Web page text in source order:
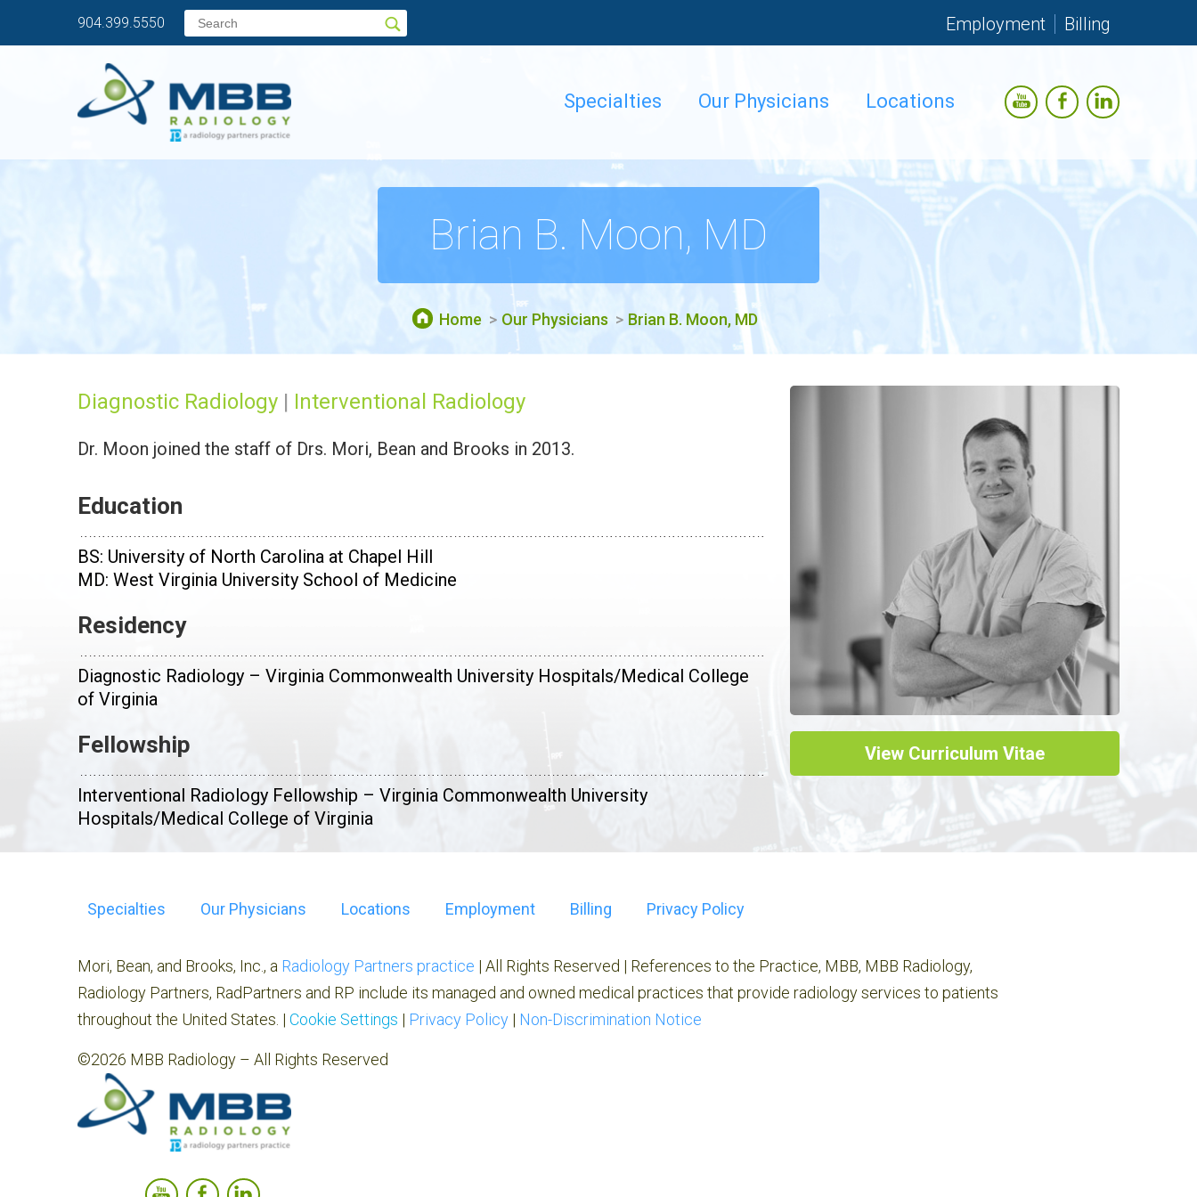
904.399.5550 Employment Billing
Specialties Our Physicians Locations
Brian B. Moon, MD
Home Our Physicians Brian B. Moon, MD
Diagnostic Radiology | Interventional Radiology
Dr. Moon joined the staff of Drs. Mori, Bean and Brooks in 2013.
Education
BS: University of North Carolina at Chapel Hill
MD: West Virginia University School of Medicine
Residency
Diagnostic Radiology – Virginia Commonwealth University Hospitals/Medical College
of Virginia
Fellowship
Interventional Radiology Fellowship – Virginia Commonwealth University
Hospitals/Medical College of Virginia
View Curriculum Vitae
Specialties Our Physicians Locations Employment Billing Privacy Policy
Mori, Bean, and Brooks, Inc., a Radiology Partners practice | All Rights Reserved | References to the Practice, MBB, MBB Radiology,
Radiology Partners, RadPartners and RP include its managed and owned medical practices that provide radiology services to patients
throughout the United States. | Cookie Settings | Privacy Policy | Non-Discrimination Notice
©2026 MBB Radiology – All Rights Reserved